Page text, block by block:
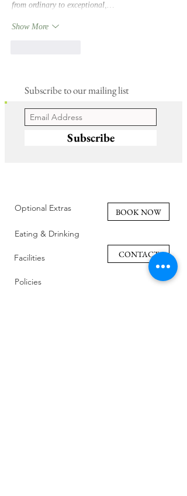
from ordinary to exceptional,…
Show More
Subscribe to our mailing list
Subscribe
Optional Extras BOOK NOW
Eating & Drinking
Facilities CONTACT
Policies